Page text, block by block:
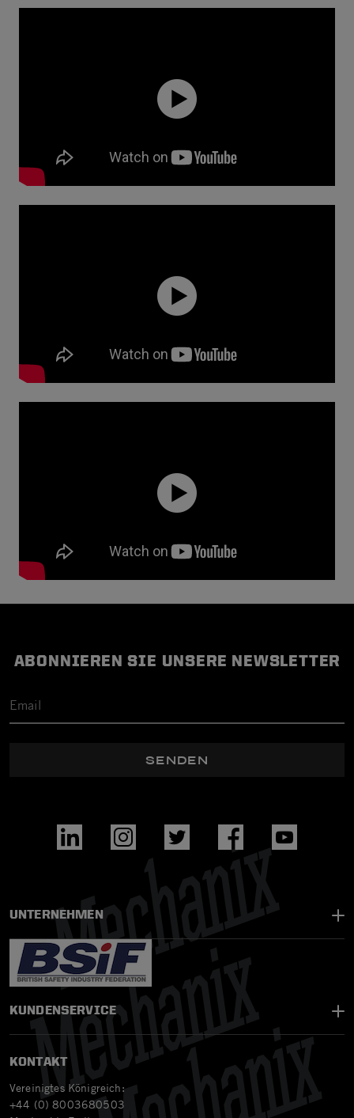
ABONNIEREN SIE UNSERE NEWSLETTER
SENDEN
UNTERNEHMEN
KUNDENSERVICE
KONTAKT
Vereinigtes Königreich:
+44 (0) 8003680503